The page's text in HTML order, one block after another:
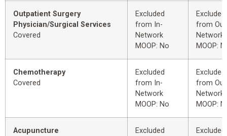
Outpatient Surgery
Physician/Surgical Services
Covered
Excluded
from In-
Network
MOOP: No
Excluded
from
Network
MOOP:
Chemotherapy
Covered
Excluded
from In-
Network
MOOP: No
Excluded
from
Network
MOOP:
Acupuncture
Excluded
Excluded